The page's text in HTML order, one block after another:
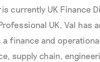
is currently UK Finance
UK, Val has
a finance and
supply chain,